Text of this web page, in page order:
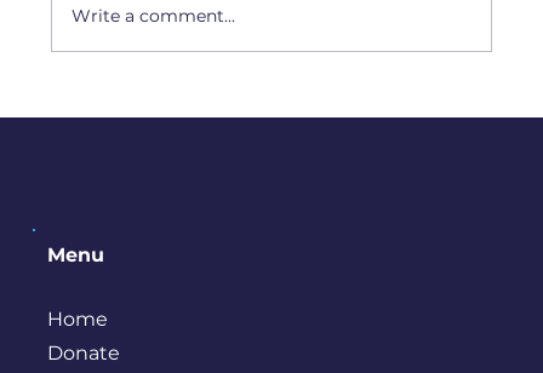
Write a comment...
Menu
Home
Donate